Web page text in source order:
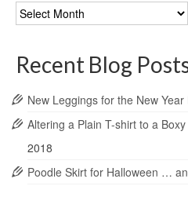
Blog
Archives
Recent Blog
New Leggings for the New Year
Altering a Plain T-shirt to a
2018
Poodle Skirt for Halloween …